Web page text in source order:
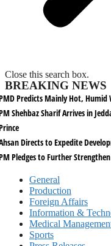
Close this search box.
BREAKING NEWS
Predicts Mainly Hot, Humid
Shehbaz Sharif Arrives in
Directs to Expedite
Pledges to Further
General
Production
Foreign Affairs
Information &
Medical
Sports